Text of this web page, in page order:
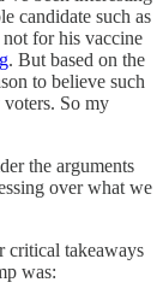
candidate such as
for his vaccine
. But based on the
to believe such
So my
the arguments
over what we
critical takeaways
was: